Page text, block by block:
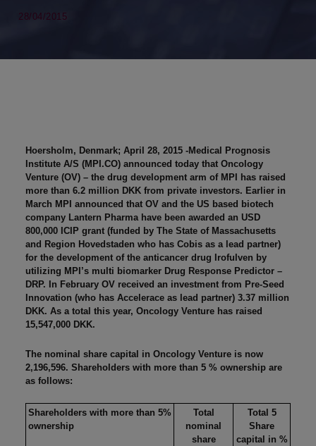
28/04/2015
Hoersholm, Denmark; April 28, 2015 -Medical Prognosis
Institute A/S (MPI.CO) announced today that Oncology
Venture (OV) – the drug development arm of MPI has raised
more than 6.2 million DKK from private investors. Earlier in
March MPI announced that OV and the US based biotech
company Lantern Pharma have been awarded an USD
800,000 ICIP grant (funded by The State of Massachusetts
and Region Hovedstaden who has Cobis as a lead partner)
for the development of the anticancer drug Irofulven by
utilizing MPI’s multi biomarker Drug Response Predictor –
DRP. In February OV received an investment from Pre-Seed
Innovation (who has Accelerace as lead partner) 3.37 million
DKK. As a total this year, Oncology Venture has raised
15,547,000 DKK.
The nominal share capital in Oncology Venture is now
2,196,596. Shareholders with more than 5 % ownership are
as follows:
Shareholders with more than 5%
ownership
Total
nominal
share
Total 5
Share
capital in %